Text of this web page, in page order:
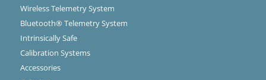
Wireless Telemetry System
Bluetooth® Telemetry System
Intrinsically Safe
Calibration Systems
Accessories